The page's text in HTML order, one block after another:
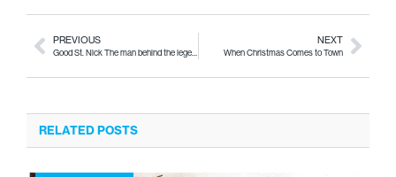
PREVIOUS
Good St. Nick The man behind the legend
NEXT
When Christmas Comes to Town
RELATED POSTS